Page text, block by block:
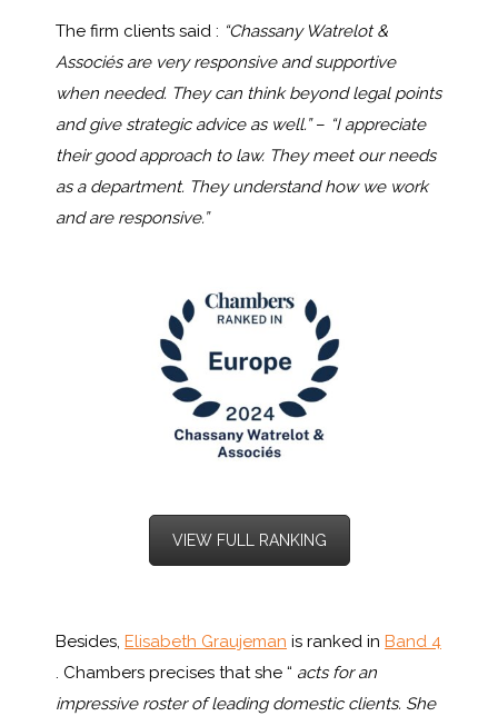
The firm clients said : “Chassany Watrelot &
Associésare very responsive and supportive
when needed. They can think beyond legal points
and give strategic advice as well.”– “Iappreciate
their good approach to law. Theymeetour needs
as a department. They understand how we work
and are responsive.”
VIEW FULL RANKING
Besides, Elisabeth Graujeman is ranked in Band 4
. Chambers precises that she “ acts for an
impressive roster of leading domestic clients. She